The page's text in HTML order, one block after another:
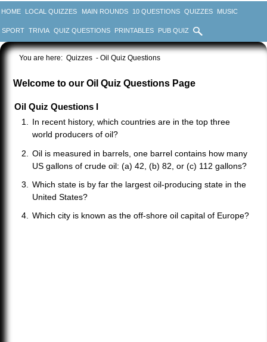
HOME LOCAL QUIZZES MAIN ROUNDS 10 QUESTIONS QUIZZES MUSIC
SPORT TRIVIA QUIZ QUESTIONS PRINTABLES PUB QUIZ
You are here: Quizzes - Oil Quiz Questions
Welcome to our Oil Quiz Questions Page
Oil Quiz Questions I
In recent history, which countries are in the top three
world producers of oil?
Oil is measured in barrels, one barrel contains how many
US gallons of crude oil: (a) 42, (b) 82, or (c) 112 gallons?
Which state is by far the largest oil-producing state in the
United States?
Which city is known as the off-shore oil capital of Europe?